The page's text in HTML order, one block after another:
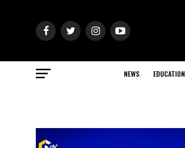
NEWS EDUCATION